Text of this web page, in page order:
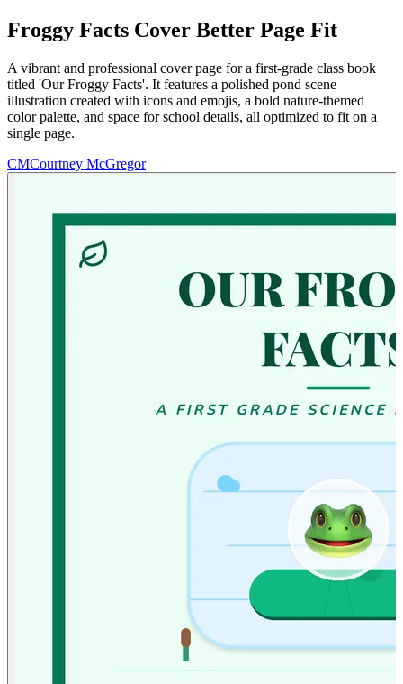
Froggy Facts Cover Better Page Fit
A vibrant and professional cover page for a first-grade class book
titled 'Our Froggy Facts'. It features a polished pond scene
illustration created with icons and emojis, a bold nature-themed
color palette, and space for school details, all optimized to fit on a
single page.
CMCourtney McGregor